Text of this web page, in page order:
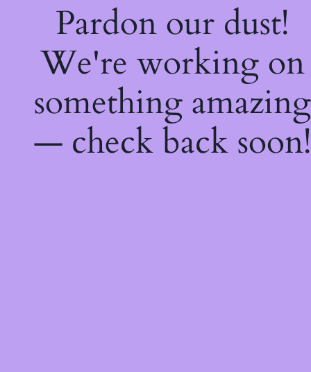
Pardon our dust!
We're working on
something amazing
— check back soon!